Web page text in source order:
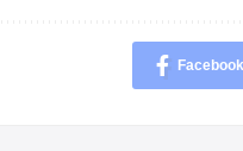
Facebook